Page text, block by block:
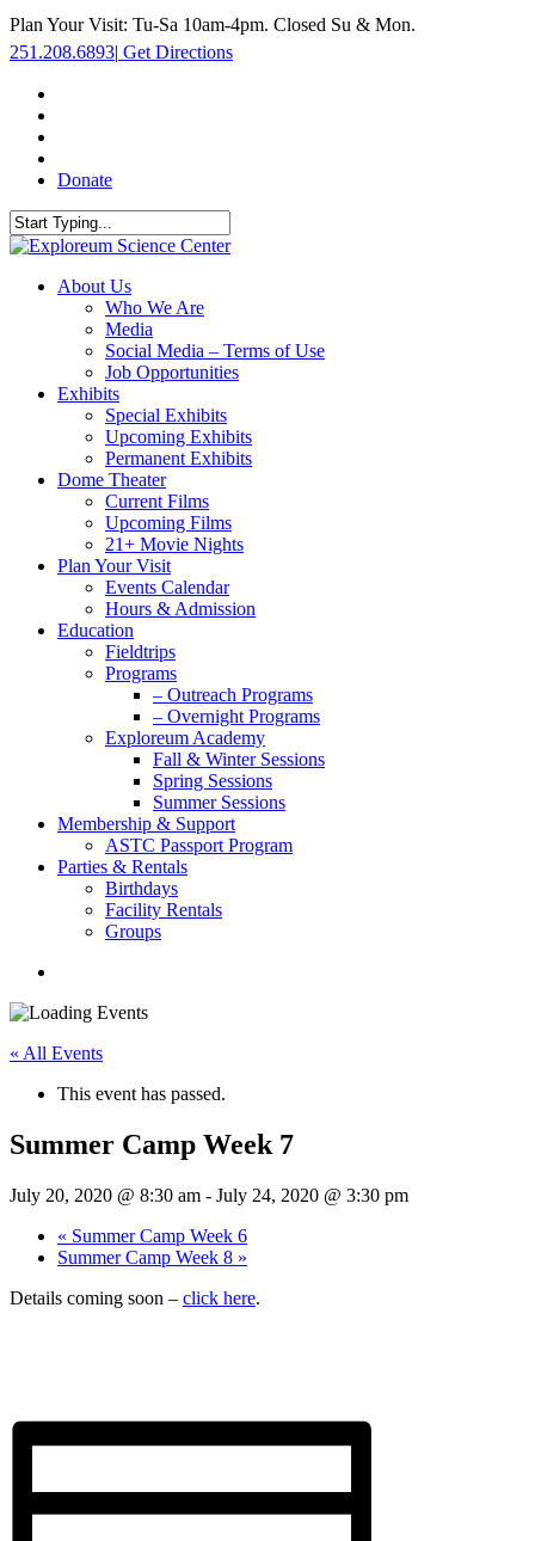
Skip
main
Plan Your Visit: Tu-Sa 10am-4pm. Closed Su & Mon.
251.208.6893| Get Directions
Donate
Close
search
Menu
About Us
Who We Are
Media
Social Media – Terms of Use
Job Opportunities
Exhibits
Special Exhibits
Upcoming Exhibits
Permanent Exhibits
Dome Theater
Current Films
Upcoming Films
21+ Movie Nights
Plan Your Visit
Events Calendar
Hours & Admission
Education
Fieldtrips
Programs
– Outreach Programs
– Overnight Programs
Exploreum Academy
Fall & Winter Sessions
Spring Sessions
Summer Sessions
Membership & Support
ASTC Passport Program
Parties & Rentals
Birthdays
Facility Rentals
Groups
« All Events
This event has passed.
Summer Camp Week 7
July 20, 2020 @ 8:30 am - July 24, 2020 @ 3:30 pm
« Summer Camp Week 6
Summer Camp Week 8 »
Details coming soon – click here.